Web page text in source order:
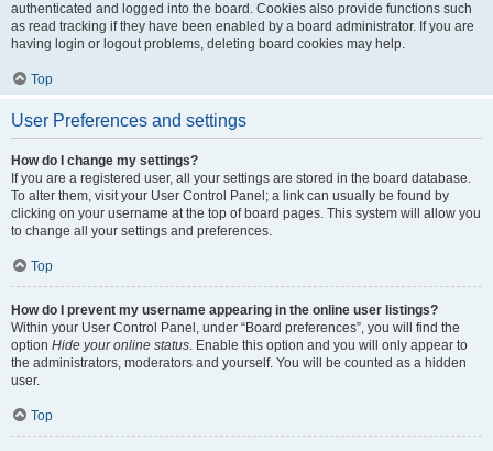
authenticated and logged into the board. Cookies also provide functions such
as read tracking if they have been enabled by a board administrator. If you are
having login or logout problems, deleting board cookies may help.
Top
User Preferences and settings
How do I change my settings?
If you are a registered user, all your settings are stored in the board database.
To alter them, visit your User Control Panel; a link can usually be found by
clicking on your username at the top of board pages. This system will allow you
to change all your settings and preferences.
Top
How do I prevent my username appearing in the online user listings?
Within your User Control Panel, under “Board preferences”, you will find the
option Hide your online status. Enable this option and you will only appear to
the administrators, moderators and yourself. You will be counted as a hidden
user.
Top